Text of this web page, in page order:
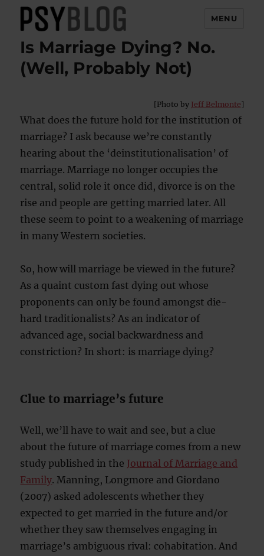
PsyBlog
MENU
Is Marriage Dying? No.
(Well, Probably Not)
[Photo by Jeff Belmonte]
What does the future hold for the institution of
marriage? I ask because we’re constantly
hearing about the ‘deinstitutionalisation’ of
marriage. Marriage no longer occupies the
central, solid role it once did, divorce is on the
rise and people are getting married later. All
these seem to point to a weakening of marriage
in many Western societies.
So, how will marriage be viewed in the future?
As a quaint custom fast dying out whose
proponents can only be found amongst die-
hard traditionalists? As an indicator of
advanced age, social backwardness and
constriction? In short: is marriage dying?
Clue to marriage’s future
Well, we’ll have to wait and see, but a clue
about the future of marriage comes from a new
study published in the Journal of Marriage and
Family. Manning, Longmore and Giordano
(2007) asked adolescents whether they
expected to get married in the future and/or
whether they saw themselves engaging in
marriage’s ambiguous rival: cohabitation. And